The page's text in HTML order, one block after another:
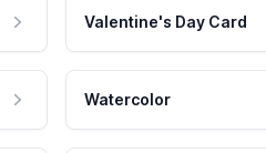
Valentine's Day Card
Watercolor